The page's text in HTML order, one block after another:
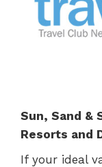
Sun, Sand &
Resorts and
If your ideal